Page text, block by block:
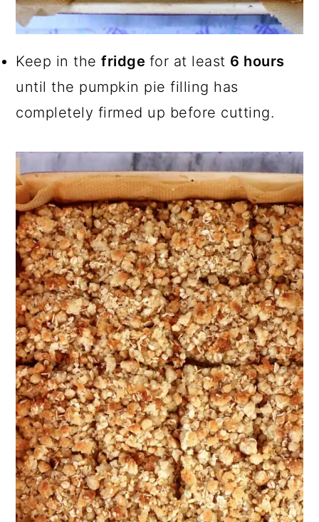
Keep in thefridge for at least 6 hours
until the pumpkin pie filling has
completely firmed up before cutting.